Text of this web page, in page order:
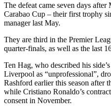
The defeat came seven days
Carabao Cup – their first trophy
manager last May.
They are third in the Premier
quarter-finals, as well as the last
Ten Hag, who described his
Liverpool as “unprofessional”,
Rashford earlier this season after
while Cristiano Ronaldo’s
consent in November.